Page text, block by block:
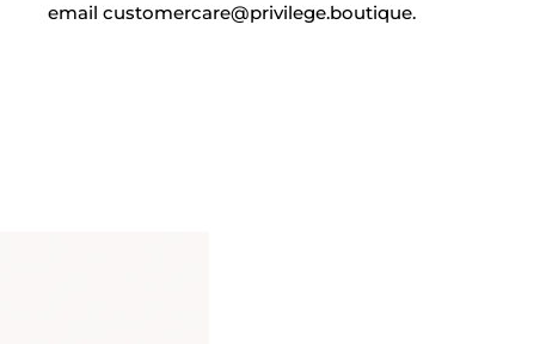
email customercare@privilege.boutique.